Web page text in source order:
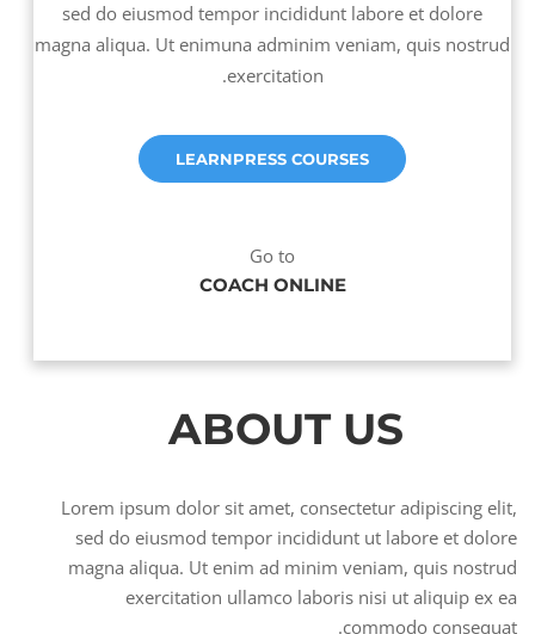
Go to
COACH ONLINE
sed do eiusmod tempor incididunt labore et dolore
magna aliqua. Ut enimuna adminim veniam, quis nostrud
exercitation.
LEARNPRESS COURSES
ABOUT US
Lorem ipsum dolor sit amet, consectetur adipiscing elit,
sed do eiusmod tempor incididunt ut labore et dolore
magna aliqua. Ut enim ad minim veniam, quis nostrud
exercitation ullamco laboris nisi ut aliquip ex ea
commodo consequat.